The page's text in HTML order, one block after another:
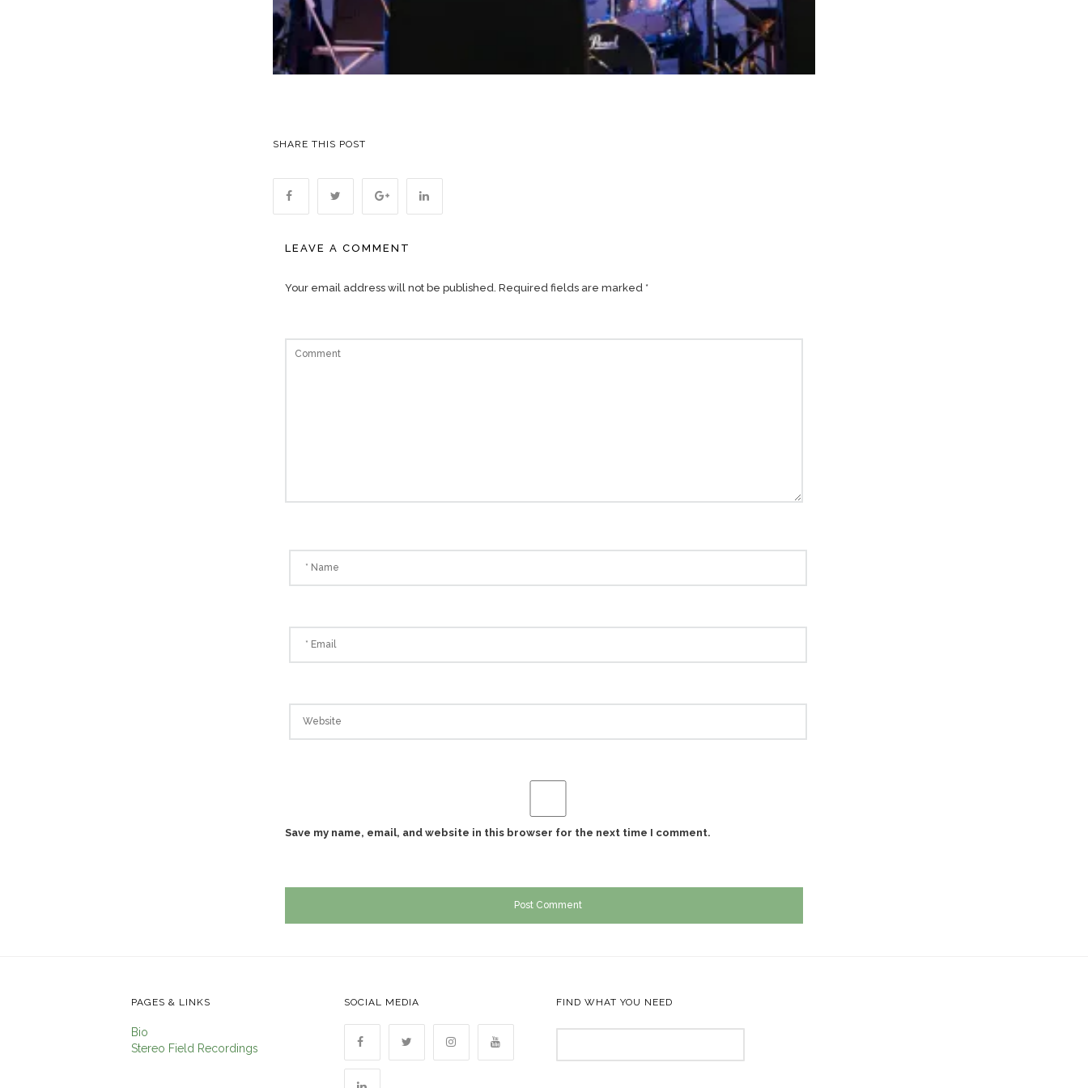
SHARE THIS POST
LEAVE A COMMENT
Your email address will not be published. Required fields are marked *
Save my name, email, and website in this browser for the next time I comment.
PAGES & LINKS
Bio
Stereo Field Recordings
SOCIAL MEDIA FIND WHAT YOU NEED